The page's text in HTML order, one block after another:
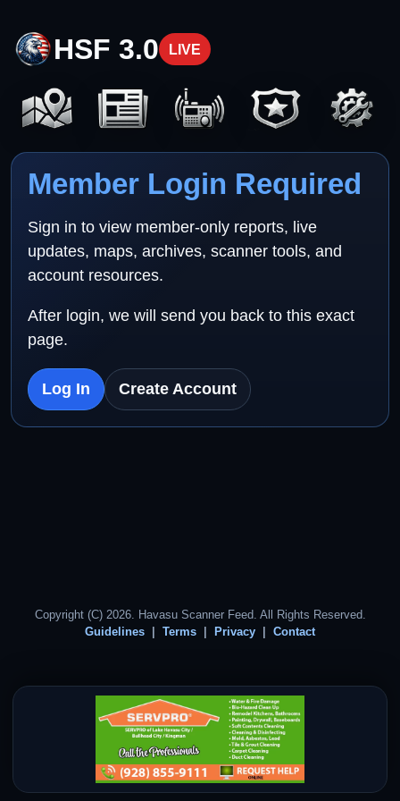
HSF 3.0 LIVE
Member Login Required
Sign in to view member-only reports, live
updates, maps, archives, scanner tools, and
account resources.
After login, we will send you back to this exact
page.
Log In Create Account
Copyright (C) 2026. Havasu Scanner Feed. All Rights Reserved.
Guidelines
Terms Privacy Contact